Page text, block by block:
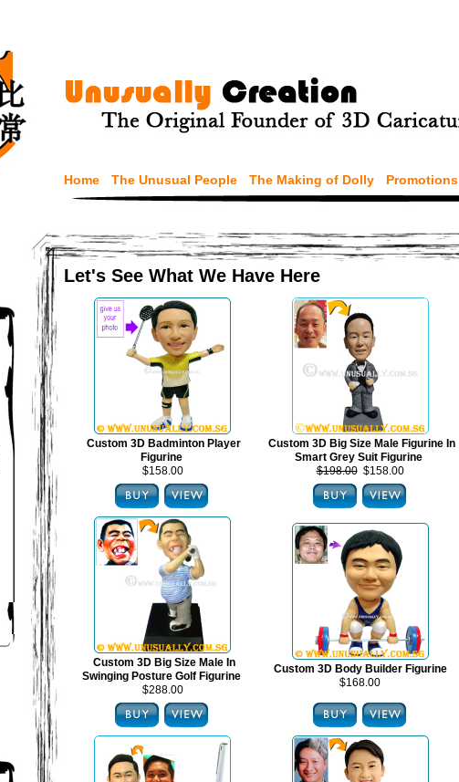
Home The Unusual People The Making of Dolly Promotions
Let's See What We Have Here
Custom 3D Badminton Player
Figurine
$158.00
Custom 3D Big Size Male Figurine In
Smart Grey Suit Figurine
$198.00 $158.00
Custom 3D Big Size Male In
Swinging Posture Golf Figurine
$288.00
Custom 3D Body Builder Figurine
$168.00